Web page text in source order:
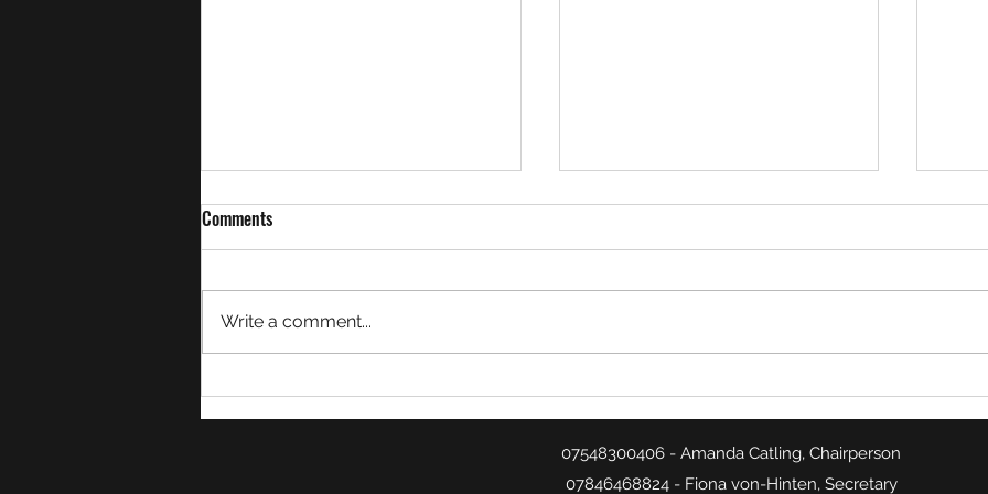
Week 27 Match Summaries Week 26 Match Summaries
Comments
Write a comment...
07548300406 - Amanda Catling, Chairperson
07846468824 - Fiona von-Hinten, Secretary